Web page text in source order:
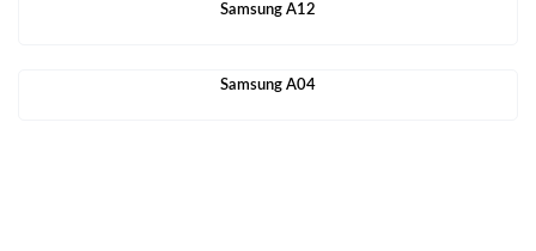
Samsung A12
Samsung A04